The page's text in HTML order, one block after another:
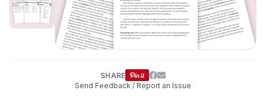
SHARE
Send Feedback / Report an Issue